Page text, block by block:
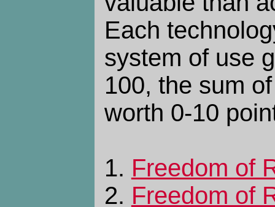
Each
system of use
100, the sum
worth 0-10
1. Freedom of
2. Freedom of